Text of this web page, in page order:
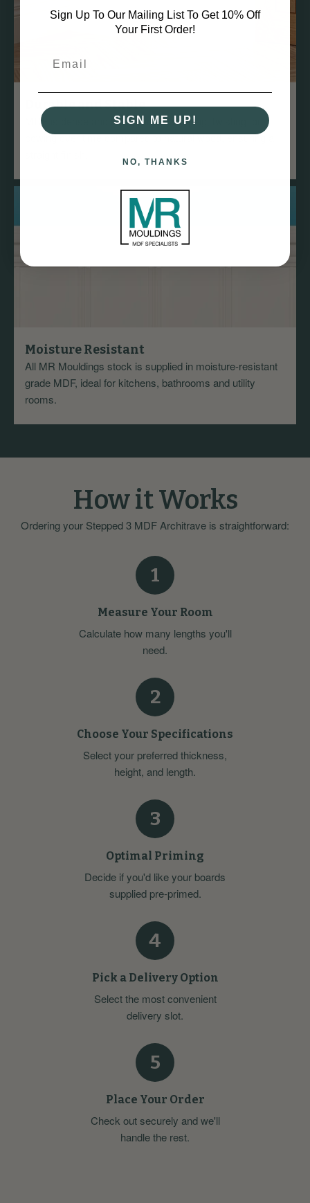
Durable and Stable
MDF is dense and less prone to warping, twisting, or
bowing over time compared to natural wood, ensuring a
Moisture Resistant
All MR Mouldings stock is supplied in moisture-resistant
grade MDF, ideal for kitchens, bathrooms and utility
rooms.
How it Works
Ordering your Stepped 3 MDF Architrave is straightforward:
1
Measure Your Room
Calculate how many lengths you'll
need.
2
Choose Your Specifications
Select your preferred thickness,
height, and length.
3
Optimal Priming
Decide if you'd like your boards
supplied pre-primed.
4
Pick a Delivery Option
Select the most convenient
delivery slot.
5
Place Your Order
Check out securely and we'll
handle the rest.
Sign Up To Our Mailing List To Get 10% Off
Your First Order!
SIGN ME UP!
NO, THANKS